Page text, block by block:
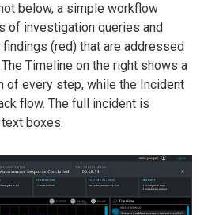
below, a simple workflow
of investigation queries and
(red) that are addressed
Timeline on the right shows a
of every step, while the Incident
flow. The full incident is
boxes.